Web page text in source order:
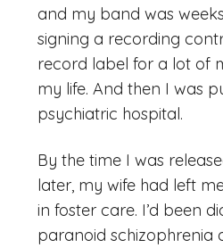
and my band was
signing a recording
record label for a lot of
my life. And then I was
psychiatric hospital.
By the time I was
later, my wife had left
in foster care. I’d been
paranoid